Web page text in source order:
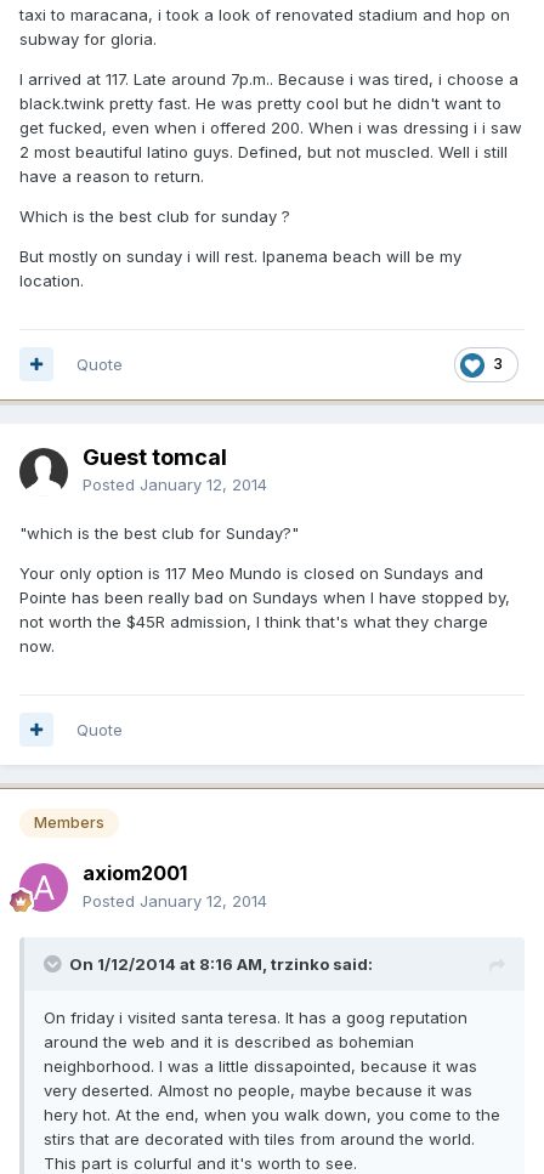
taxi to maracana, i took a look of renovated stadium and hop on
subway for gloria.
I arrived at 117. Late around 7p.m.. Because i was tired, i choose a
black.twink pretty fast. He was pretty cool but he didn't want to
get fucked, even when i offered 200. When i was dressing i i saw
2 most beautiful latino guys. Defined, but not muscled. Well i still
have a reason to return.
Which is the best club for sunday ?
But mostly on sunday i will rest. Ipanema beach will be my
location.
3
Quote
Guest tomcal
Posted January 12, 2014
"which is the best club for Sunday?"
Your only option is 117 Meo Mundo is closed on Sundays and
Pointe has been really bad on Sundays when I have stopped by,
not worth the $45R admission, I think that's what they charge
now.
Quote
Members
axiom2001
Posted January 12, 2014
On 1/12/2014 at 8:16 AM, trzinko said:
On friday i visited santa teresa. It has a goog reputation
around the web and it is described as bohemian
neighborhood. I was a little dissapointed, because it was
very deserted. Almost no people, maybe because it was
hery hot. At the end, when you walk down, you come to the
stirs that are decorated with tiles from around the world.
This part is colurful and it's worth to see.